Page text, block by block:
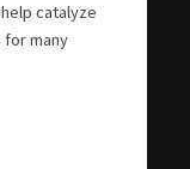
catalyze
for many